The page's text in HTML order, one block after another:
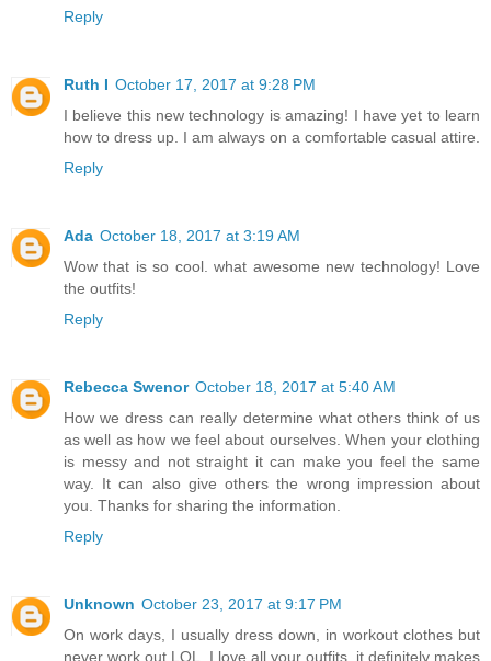
Reply
Ruth I October 17, 2017 at 9:28 PM
I believe this new technology is amazing! I have yet to learn
how to dress up. I am always on a comfortable casual attire.
Reply
Ada October 18, 2017 at 3:19 AM
Wow that is so cool. what awesome new technology! Love
the outfits!
Reply
Rebecca Swenor October 18, 2017 at 5:40 AM
How we dress can really determine what others think of us
as well as how we feel about ourselves. When your clothing
is messy and not straight it can make you feel the same
way. It can also give others the wrong impression about
you. Thanks for sharing the information.
Reply
Unknown October 23, 2017 at 9:17 PM
On work days, I usually dress down, in workout clothes but
never work out LOL. I love all your outfits, it definitely makes